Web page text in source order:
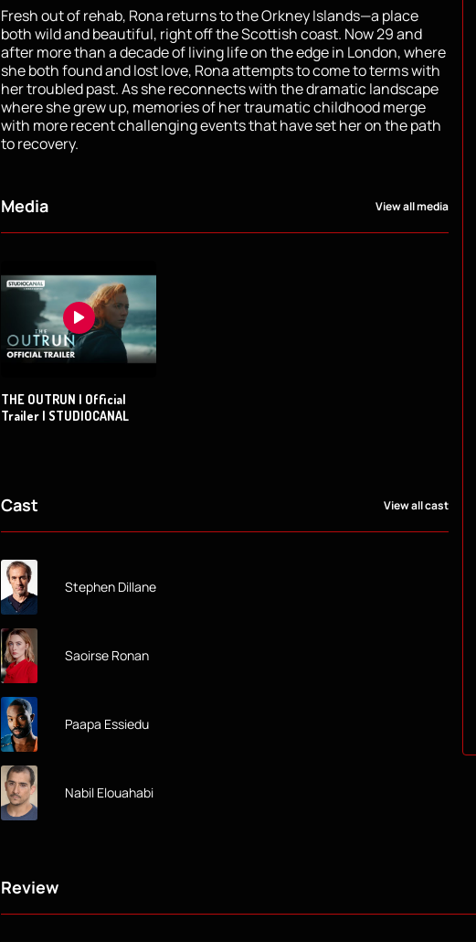
Fresh out of rehab, Rona returns to the Orkney Islands—a place
both wild and beautiful, right off the Scottish coast. Now 29 and
after more than a decade of living life on the edge in London, where
she both found and lost love, Rona attempts to come to terms with
her troubled past. As she reconnects with the dramatic landscape
where she grew up, memories of her traumatic childhood merge
with more recent challenging events that have set her on the path
to recovery.
Media View all media
THE OUTRUN | Official
Trailer | STUDIOCANAL
Cast View all cast
Stephen Dillane
Saoirse Ronan
Paapa Essiedu
Nabil Elouahabi
Review